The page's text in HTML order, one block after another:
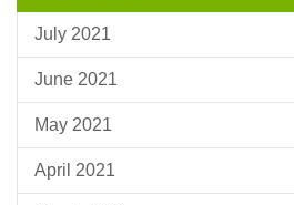
July 2021
June 2021
May 2021
April 2021